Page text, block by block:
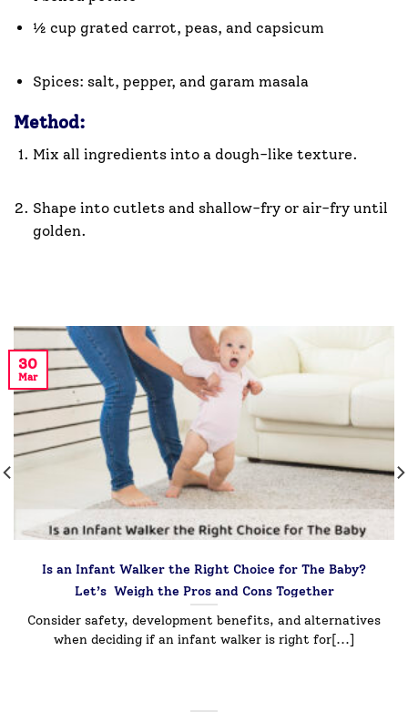
½ cup grated carrot, peas, and capsicum
Spices: salt, pepper, and garam masala
Method:
Mix all ingredients into a dough-like texture.
Shape into cutlets and shallow-fry or air-fry until
golden.
Is an Infant Walker the Right Choice for The Baby?
Let’s Weigh the Pros and Cons Together
Consider safety, development benefits, and alternatives
when deciding if an infant walker is right for[...]
30
Mar